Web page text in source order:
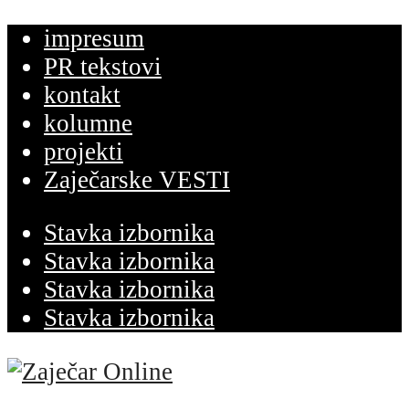
impresum
PR tekstovi
kontakt
kolumne
projekti
Zaječarske VESTI
Stavka izbornika
Stavka izbornika
Stavka izbornika
Stavka izbornika